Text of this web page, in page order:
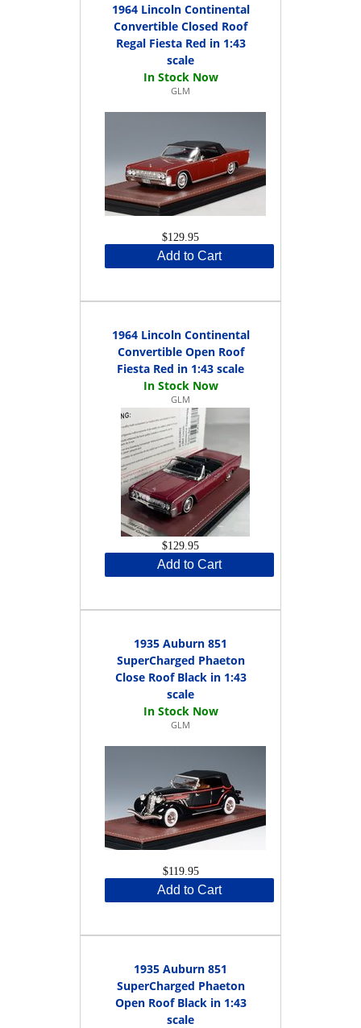
1964 Lincoln Continental
Convertible Closed Roof
Regal Fiesta Red in 1:43
scale
GLM
$129.95
Add to Cart
1964 Lincoln Continental
Convertible Open Roof
Fiesta Red in 1:43 scale
GLM
$129.95
Add to Cart
1935 Auburn 851
SuperCharged Phaeton
Close Roof Black in 1:43
scale
GLM
$119.95
Add to Cart
1935 Auburn 851
SuperCharged Phaeton
Open Roof Black in 1:43
scale